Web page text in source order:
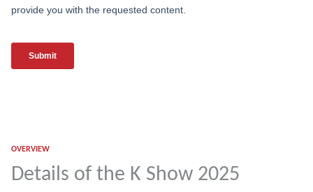
OVERVIEW
Details of the K Show 2025